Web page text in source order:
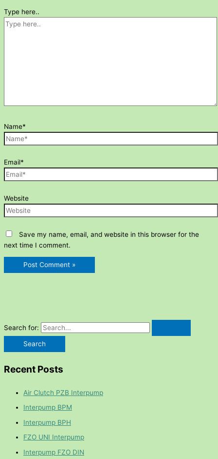
Type here..
Name*
Email*
Website
Save my name, email, and website in this browser for the
next time I comment.
Search for:
Recent Posts
Air Clutch PZB Interpump
Interpump BPM
Interpump BPH
FZO UNI Interpump
Interpump FZO DIN